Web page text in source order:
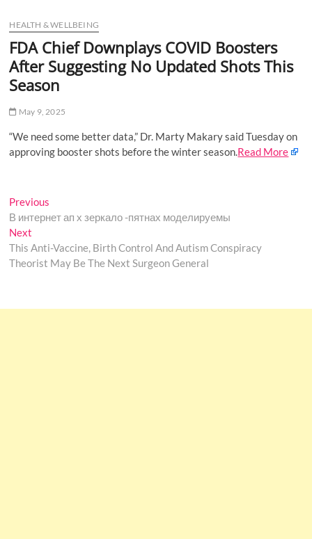
t
HEALTH & WELLBEING
FDA Chief Downplays COVID Boosters
After Suggesting No Updated Shots This
Season
May 9, 2025
“We need some better data,” Dr. Marty Makary said Tuesday on
approving booster shots before the winter season.Read More
Post
navigation
Previous
post:
В интернет ап х зеркало -пятнах моделируемы
Next
post:
This Anti-Vaccine, Birth Control And Autism Conspiracy
Theorist May Be The Next Surgeon General